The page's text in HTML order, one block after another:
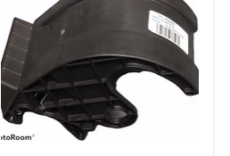
Security
Winch
-
Replacement
Strap
Guide
Fits
TS800,